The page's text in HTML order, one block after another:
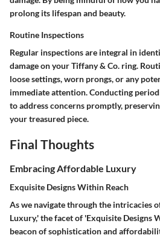
prolong its lifespan and beauty.
Routine Inspections
Regular inspections are integral in
damage on your Tiffany & Co. ring.
loose settings, worn prongs, or any
immediate attention. Conducting
to address concerns promptly,
your treasured piece.
Final Thoughts
Embracing Affordable Luxury
Exquisite Designs Within Reach
As we navigate through the intricacies
Luxury,' the facet of 'Exquisite Designs
beacon of sophistication and